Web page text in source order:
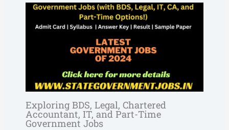
Exploring BDS, Legal, Chartered
Accountant, IT, and Part-Time
Government Jobs